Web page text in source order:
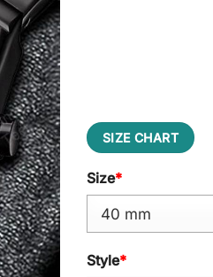
SIZE CHART
Size*
Style*